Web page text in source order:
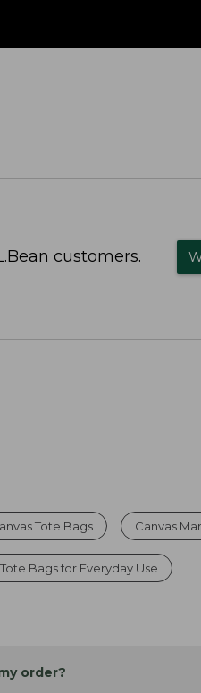
customers.
Tote Bags Canvas
Bags for Everyday Use
order?